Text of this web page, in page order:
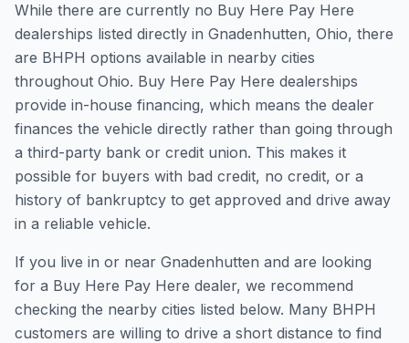
While there are currently no Buy Here Pay Here
dealerships listed directly in Gnadenhutten, Ohio, there
are BHPH options available in nearby cities
throughout Ohio. Buy Here Pay Here dealerships
provide in-house financing, which means the dealer
finances the vehicle directly rather than going through
a third-party bank or credit union. This makes it
possible for buyers with bad credit, no credit, or a
history of bankruptcy to get approved and drive away
in a reliable vehicle.
If you live in or near Gnadenhutten and are looking
for a Buy Here Pay Here dealer, we recommend
checking the nearby cities listed below. Many BHPH
customers are willing to drive a short distance to find